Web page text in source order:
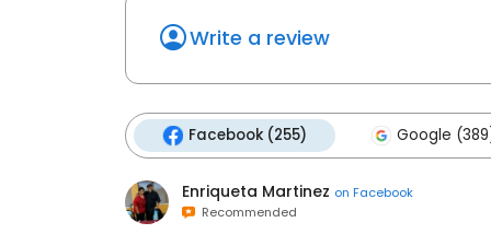
Write a review
Facebook (255) Google
Enriqueta Martinez on Facebook
Recommended